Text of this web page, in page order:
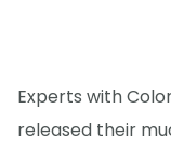
Experts with
released their